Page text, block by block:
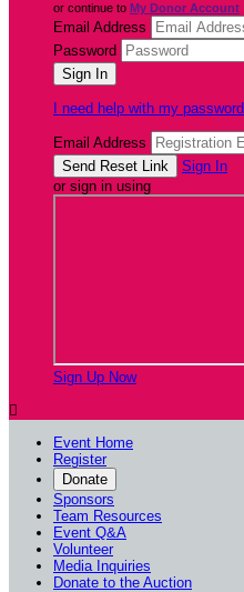
or continue to My Donor Account
Email Address
Password
I need help with my password
Email Address
Sign In
or sign in using
Sign Up Now

Event Home
Register
Donate
Sponsors
Team Resources
Event Q&A
Volunteer
Media Inquiries
Donate to the Auction